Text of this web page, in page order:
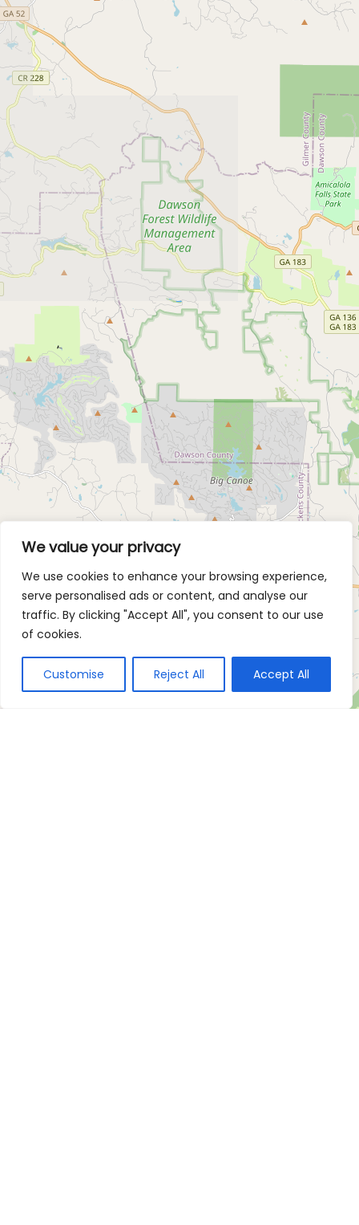
We value your privacy
We use cookies to enhance your browsing experience,
serve personalised ads or content, and analyse our
traffic. By clicking "Accept All", you consent to our use
of cookies.
Customise Reject All Accept All